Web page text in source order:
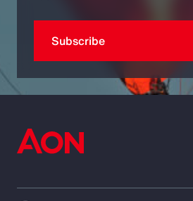
Subscribe